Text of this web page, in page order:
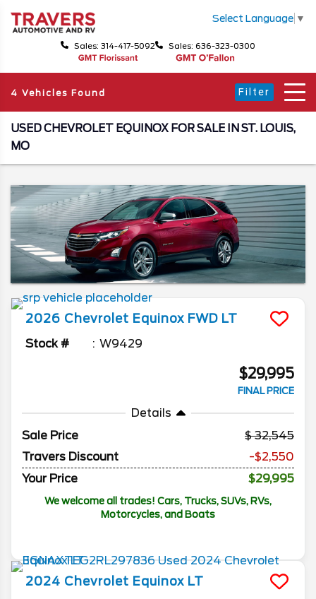
Select Language ▼
Sales: 314-417-5092 Sales: 636-323-0300
4 Vehicles Found Filter
USED CHEVROLET EQUINOX FOR SALE IN ST. LOUIS,
MO
2026 Chevrolet Equinox FWD LT
Stock # W9429
$29,995
FINAL PRICE
Details
Sale Price
32,545
Travers Discount
-$2,550
Your Price
$29,995
We welcome all trades! Cars, Trucks, SUVs, RVs,
Motorcycles, and Boats
2024 Chevrolet Equinox LT